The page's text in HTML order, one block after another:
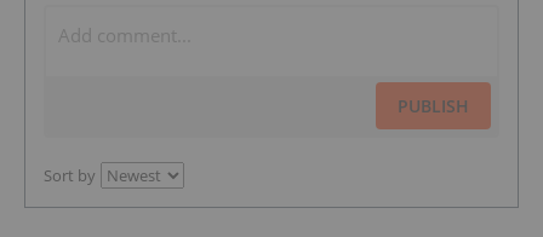
PUBLISH
Sort by